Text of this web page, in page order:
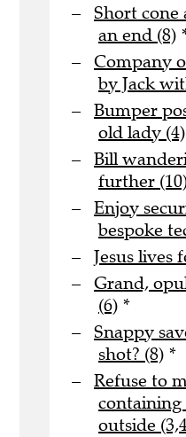
Short cone
an end (8)
Company
by Jack
Bumper
old lady (4)
Bill
further
Enjoy
bespoke
Jesus lives
Grand,
(6) *
Snappy
shot? (8) *
Refuse to
outside